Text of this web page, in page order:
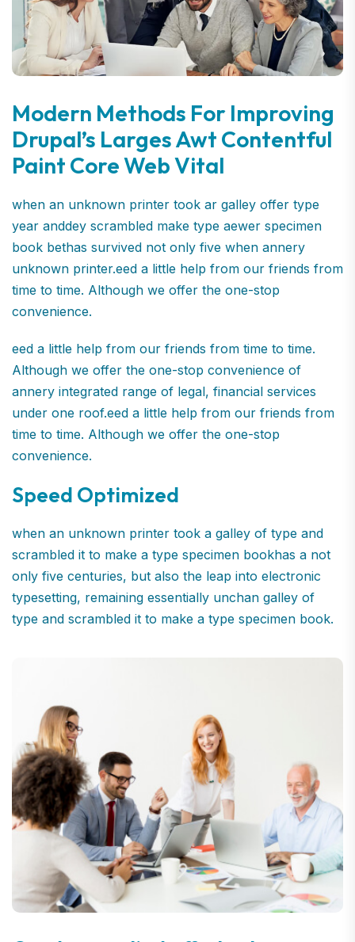
Modern Methods For Improving
Drupal’s Larges Awt Contentful
Paint Core Web Vital
when an unknown printer took ar galley offer type
year anddey scrambled make type aewer specimen
book bethas survived not only five when annery
unknown printer.eed a little help from our friends from
time to time. Although we offer the one-stop
convenience.
eed a little help from our friends from time to time.
Although we offer the one-stop convenience of
annery integrated range of legal, financial services
under one roof.eed a little help from our friends from
time to time. Although we offer the one-stop
convenience.
Speed Optimized
when an unknown printer took a galley of type and
scrambled it to make a type specimen bookhas a not
only five centuries, but also the leap into electronic
typesetting, remaining essentially unchan galley of
type and scrambled it to make a type specimen book.